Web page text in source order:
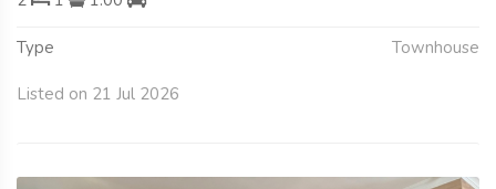
Type Townhouse
Listed on 21 Jul 2026